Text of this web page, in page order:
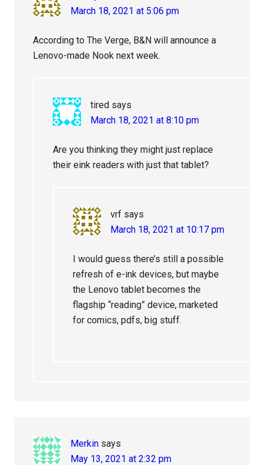
March 18, 2021 at 5:06 pm
According to The Verge, B&N will announce a
Lenovo-made Nook next week.
tired says
March 18, 2021 at 8:10 pm
Are you thinking they might just replace
their eink readers with just that tablet?
vrf says
March 18, 2021 at 10:17 pm
I would guess there’s still a possible
refresh of e-ink devices, but maybe
the Lenovo tablet becomes the
flagship “reading” device, marketed
for comics, pdfs, big stuff.
Merkin says
May 13, 2021 at 2:32 pm